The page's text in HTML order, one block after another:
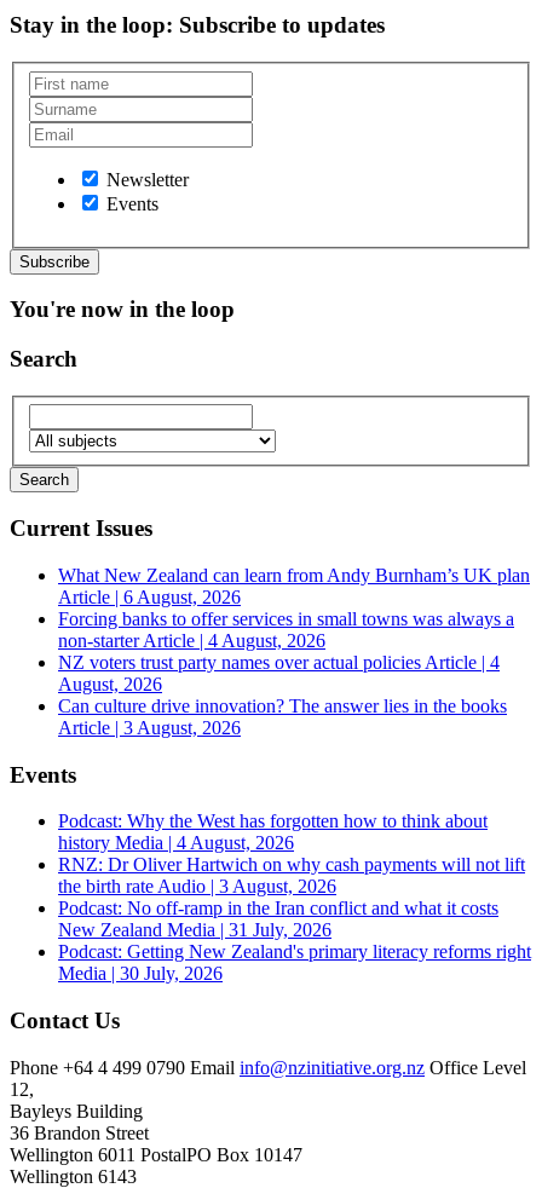
Stay in the loop: Subscribe to updates
Newsletter
Events
You're now in the loop
Search
Current Issues
What New Zealand can learn from Andy Burnham’s UK plan
Article | 6 August, 2026
Forcing banks to offer services in small towns was always a
non-starterArticle | 4 August, 2026
NZ voters trust party names over actual policies Article | 4
August, 2026
Can culture drive innovation? The answer lies in the books
Article | 3 August, 2026
Events
Podcast: Why the West has forgotten how to think about
history Media | 4 August, 2026
RNZ: Dr Oliver Hartwich on why cash payments will not lift
the birth rate Audio | 3 August, 2026
Podcast: No off-ramp in the Iran conflict and what it costs
New Zealand Media | 31 July, 2026
Podcast: Getting New Zealand's primary literacy reforms right
Media | 30 July, 2026
Contact Us
Phone +64 4 499 0790 Email info@nzinitiative.org.nz Office Level
12,
Bayleys Building
36 Brandon Street
Wellington 6011 PostalPO Box 10147
Wellington 6143